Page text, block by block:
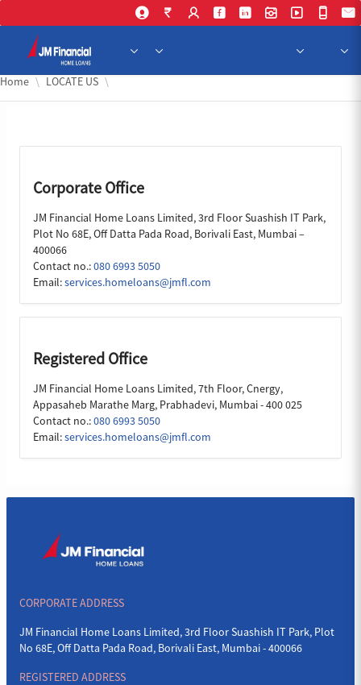
Home LOCATE US
Corporate Office
JM Financial Home Loans Limited, 3rd Floor Suashish IT Park,
Plot No 68E, Off Datta Pada Road, Borivali East, Mumbai –
400066
Contact no.:080 6993 5050
Email:services.homeloans@jmfl.com
Registered Office
JM Financial Home Loans Limited, 7th Floor, Cnergy,
Appasaheb Marathe Marg, Prabhadevi, Mumbai - 400 025
Contact no.:080 6993 5050
Email:services.homeloans@jmfl.com
CORPORATE ADDRESS
JM Financial Home Loans Limited, 3rd Floor Suashish IT Park, Plot
No 68E, Off Datta Pada Road, Borivali East, Mumbai - 400066
REGISTERED ADDRESS